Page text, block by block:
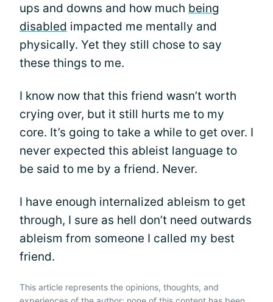
ups and downs and how much being
disabled impacted me mentally and
physically. Yet they still chose to say
these things to me.
I know now that this friend wasn’t worth
crying over, but it still hurts me to my
core. It’s going to take a while to get over. I
never expected this ableist language to
be said to me by a friend. Never.
I have enough internalized ableism to get
through, I sure as hell don’t need outwards
ableism from someone I called my best
friend.
This article represents the opinions, thoughts, and